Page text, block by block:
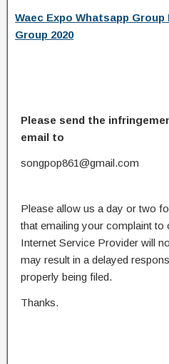
Waec Expo Whatsapp Group
Group 2020
Please send the
email to
songpop861@gmail.com
Please allow us a day or two
that emailing your complaint
Internet Service Provider will
may result in a delayed
properly being filed.
Thanks.